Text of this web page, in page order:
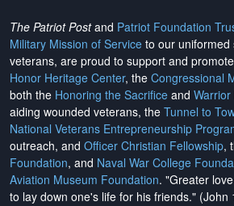
The Patriot Postand Patriot Foundation
Military Mission of Service to our uniformed
veterans, are proud to support and
Honor Heritage Center, the Congressional
both the Honoring the Sacrifice and
aiding wounded veterans, the Tunnel to
National Veterans Entrepreneurship
outreach, and Officer Christian Fellowship,
Foundation, and Naval War College
Aviation Museum Foundation. "Greater
to lay down one's life for his friends." (John